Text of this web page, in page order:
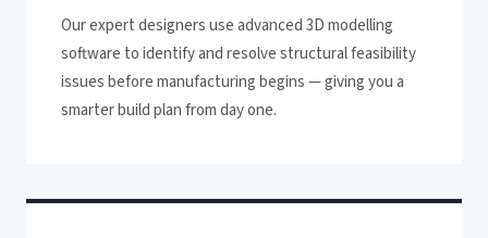
Our expert designers use advanced 3D modelling
software to identify and resolve structural feasibility
issues before manufacturing begins — giving you a
smarter build plan from day one.